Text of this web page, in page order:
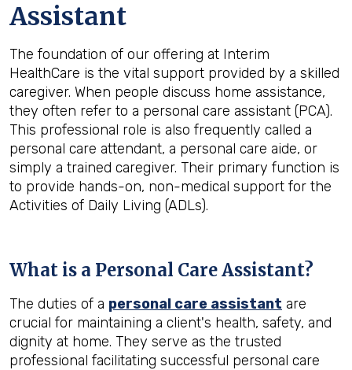
Assistant
The foundation of our offering at Interim
HealthCare is the vital support provided by a skilled
caregiver. When people discuss home assistance,
they often refer to a personal care assistant (PCA).
This professional role is also frequently called a
personal care attendant, a personal care aide, or
simply a trained caregiver. Their primary function is
to provide hands-on, non-medical support for the
Activities of Daily Living (ADLs).
What is a Personal Care Assistant?
The duties of a personal care assistant are
crucial for maintaining a client's health, safety, and
dignity at home. They serve as the trusted
professional facilitating successful personal care